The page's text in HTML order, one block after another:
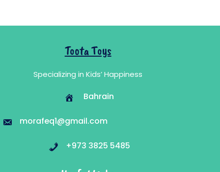
Toota Toys
Specializing in Kids’ Happiness
Bahrain
morafeq1@gmail.com
+973 3825 5485